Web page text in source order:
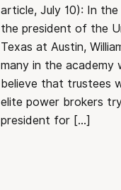
article, July 10): In
the president of the
Texas at Austin,
many in the academy
believe that trustees
elite power brokers
president for […]